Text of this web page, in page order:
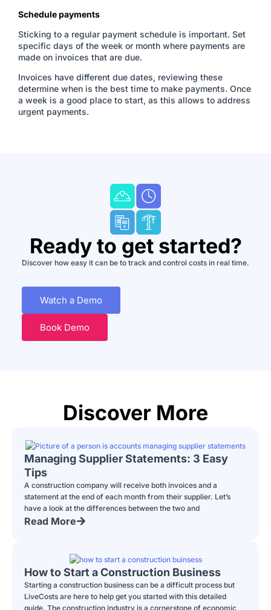
Schedule payments
Sticking to a regular payment schedule is important. Set
specific days of the week or month where payments are
made on invoices that are due.
Invoices have different due dates, reviewing these
determine when is the best time to make payments. Once
a week is a good place to start, as this allows to address
urgent payments.
Ready to get started?
Discover how easy it can be to track and control costs in real time.
Watch a Demo
Book Demo
Discover More
Managing Supplier Statements: 3 Easy
Tips
A construction company will receive both invoices and a
statement at the end of each month from their supplier. Let’s
have a look at the differences between the two and
Read More
How to Start a Construction Business
Starting a construction business can be a difficult process but
LiveCosts are here to help get you started with this detailed
guide. The construction industry is a cornerstone of economic